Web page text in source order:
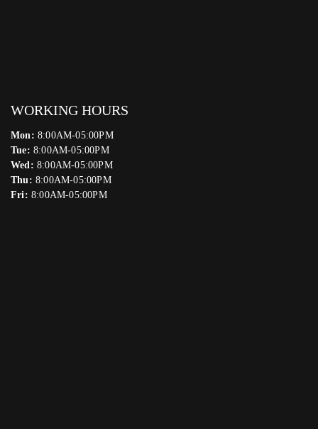
WORKING HOURS
Mon: 8:00AM-05:00PM
Tue: 8:00AM-05:00PM
Wed: 8:00AM-05:00PM
Thu: 8:00AM-05:00PM
Fri: 8:00AM-05:00PM